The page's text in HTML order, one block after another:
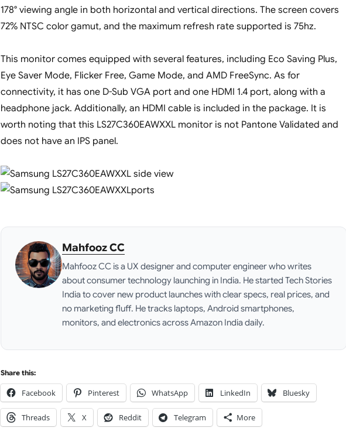
178° viewing angle in both horizontal and vertical directions. The screen covers
72% NTSC color gamut, and the maximum refresh rate supported is 75hz.
This monitor comes equipped with several features, including Eco Saving Plus,
Eye Saver Mode, Flicker Free, Game Mode, and AMD FreeSync. As for
connectivity, it has one D-Sub VGA port and one HDMI 1.4 port, along with a
headphone jack. Additionally, an HDMI cable is included in the package. It is
worth noting that this LS27C360EAWXXL monitor is not Pantone Validated and
does not have an IPS panel.
Mahfooz CC
Mahfooz CC is a UX designer and computer engineer who writes
about consumer technology launching in India. He started Tech Stories
India to cover new product launches with clear specs, real prices, and
no marketing fluff. He tracks laptops, Android smartphones,
monitors, and electronics across Amazon India daily.
Share this:
Facebook Pinterest WhatsApp LinkedIn Bluesky
Threads X Reddit Telegram More